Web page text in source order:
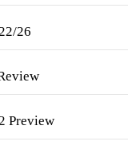
26
Preview